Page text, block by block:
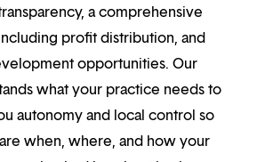
a comprehensive
profit distribution, and
opportunities. Our
what your practice needs to
autonomy and local control so
when, where, and how your